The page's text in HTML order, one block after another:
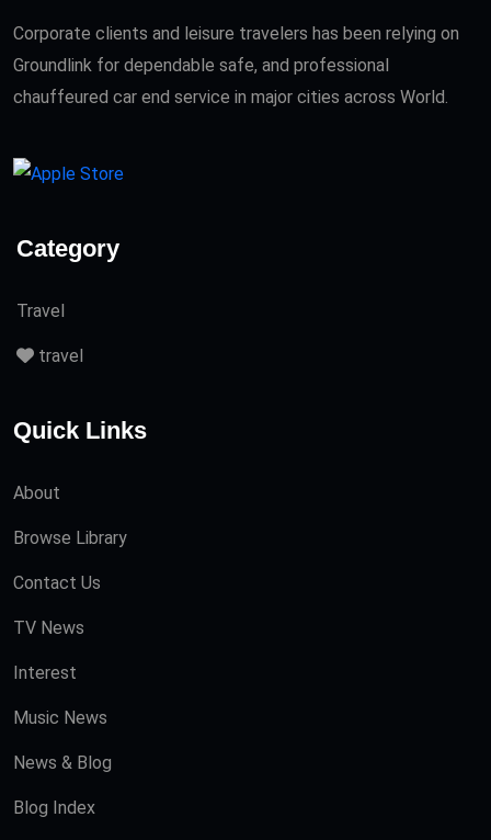
Corporate clients and leisure travelers has been relying on
Groundlink for dependable safe, and professional
chauffeured car end service in major cities across World.
Category
Travel
travel
Quick Links
About
Browse Library
Contact Us
TV News
Interest
Music News
News & Blog
Blog Index